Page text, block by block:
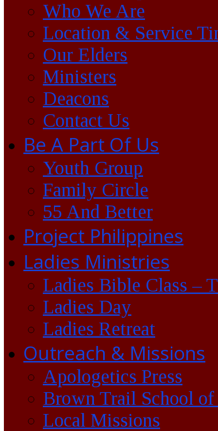
Who We Are
Location & Service
Our Elders
Ministers
Deacons
Contact Us
Be A Part Of Us
Youth Group
Family Circle
55 And Better
Project Philippines
Ladies Ministries
Ladies Bible Class –
Ladies Day
Ladies Retreat
Outreach & Missions
Apologetics Press
Brown Trail School of
Local Missions